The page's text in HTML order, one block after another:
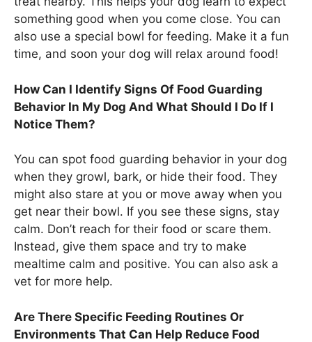
something good when you come close. You can
also use a special bowl for feeding. Make it a fun
time, and soon your dog will relax around food!
How Can I Identify Signs Of Food Guarding
Behavior In My Dog And What Should I Do If I
Notice Them?
You can spot food guarding behavior in your dog
when they growl, bark, or hide their food. They
might also stare at you or move away when you
get near their bowl. If you see these signs, stay
calm. Don’t reach for their food or scare them.
Instead, give them space and try to make
mealtime calm and positive. You can also ask a
vet for more help.
Are There Specific Feeding Routines Or
Environments That Can Help Reduce Food